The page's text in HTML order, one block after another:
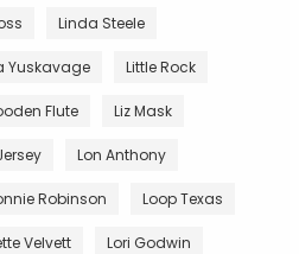
Linda Steele
Yuskavage Little Rock
Flute Liz Mask
Lon Anthony
Robinson Loop Texas
Velvett Lori Godwin